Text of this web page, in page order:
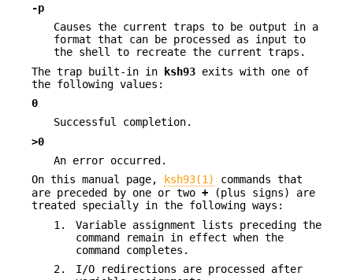
-p
Causes the current traps to be output in a
format that can be processed as input to
the shell to recreate the current traps.
The trap built-in in ksh93 exits with one of
the following values:
0
Successful completion.
>0
An error occurred.
On this manual page,
ksh93(1)
commands that
are preceded by one or two + (plus signs) are
treated specially in the following ways:
1.
Variable assignment lists preceding the
command remain in effect when the
command completes.
2.
I/O redirections are processed after